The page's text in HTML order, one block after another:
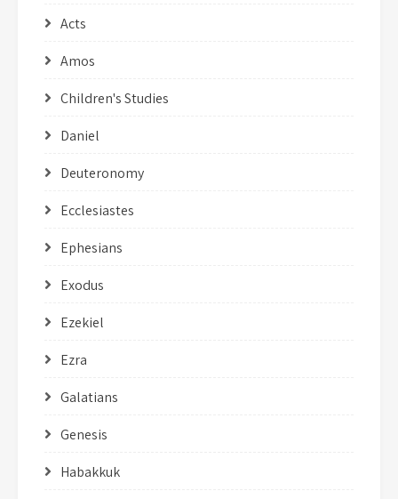
Acts
Amos
Children's Studies
Daniel
Deuteronomy
Ecclesiastes
Ephesians
Exodus
Ezekiel
Ezra
Galatians
Genesis
Habakkuk